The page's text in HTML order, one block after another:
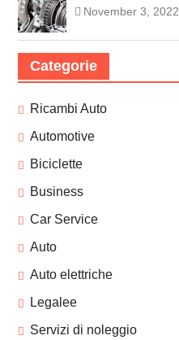
November 3, 2022
Categorie
Ricambi Auto
Automotive
Biciclette
Business
Car Service
Auto
Auto elettriche
Legalee
Servizi di noleggio